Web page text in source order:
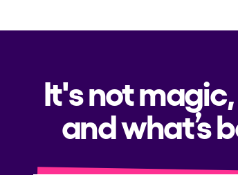
It's not
and what’s